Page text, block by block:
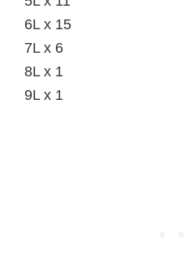
6L x 15
7L x 6
8L x 1
9L x 1